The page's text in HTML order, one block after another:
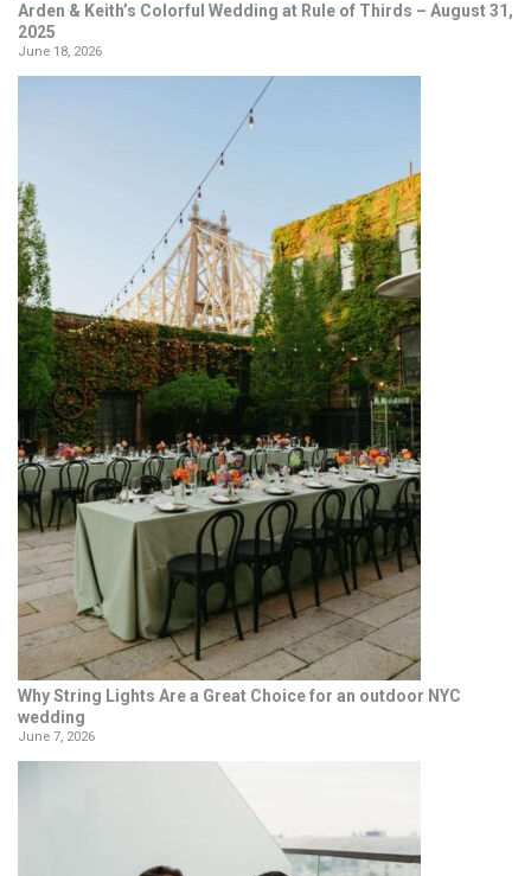
Arden & Keith’s Colorful Wedding at Rule of Thirds – August 31,
2025
June 18, 2026
Why String Lights Are a Great Choice for an outdoor NYC
wedding
June 7, 2026